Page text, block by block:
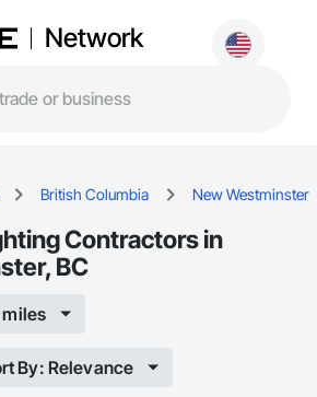
Network
British Columbia New Westminster
Contractors in
BC
By: Relevance